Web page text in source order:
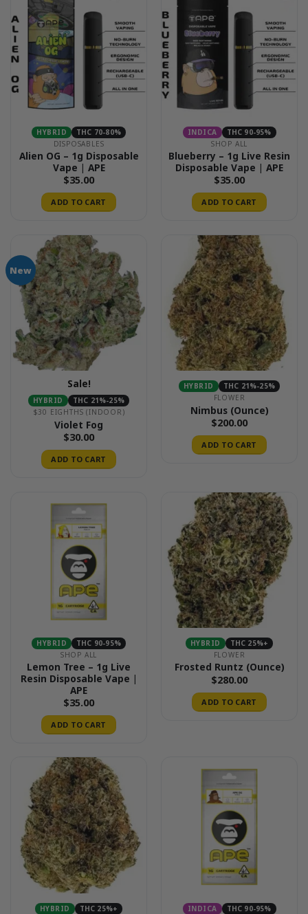
HYBRID
THC 70-80%
DISPOSABLES
Alien OG – 1g Disposable
Vape | APE
$35.00
ADD TO CART
INDICA
THC 90-95%
SHOP ALL
Blueberry – 1g Live Resin
Disposable Vape | APE
$35.00
ADD TO CART
New
Sale!
HYBRID
THC 21%-25%
$30 EIGHTHS (INDOOR)
Violet Fog
$30.00
ADD TO CART
HYBRID
THC 21%-25%
FLOWER
Nimbus (Ounce)
$200.00
ADD TO CART
HYBRID
THC 90-95%
SHOP ALL
Lemon Tree – 1g Live
Resin Disposable Vape |
APE
$35.00
ADD TO CART
HYBRID
THC 25%+
FLOWER
Frosted Runtz (Ounce)
$280.00
ADD TO CART
HYBRID
THC 25%+
INDICA
THC 90-95%